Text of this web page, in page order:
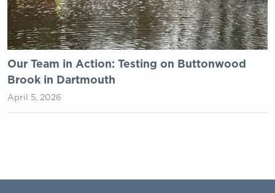
Our Team in Action: Testing on Buttonwood
Brook in Dartmouth
April 5, 2026